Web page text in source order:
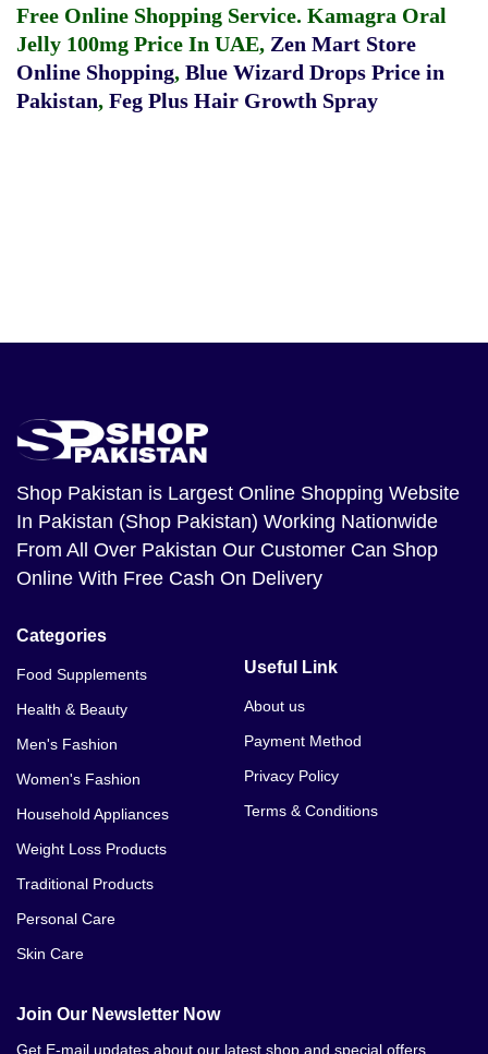
Free Online Shopping Service. Kamagra Oral
Jelly 100mg Price In UAE, Zen Mart Store
Online Shopping, Blue Wizard Drops Price in
Pakistan, Feg Plus Hair Growth Spray
Shop Pakistan is Largest Online Shopping Website
In Pakistan (Shop Pakistan) Working Nationwide
From All Over Pakistan Our Customer Can Shop
Online With Free Cash On Delivery
Categories
Food Supplements
Health & Beauty
Men's Fashion
Women's Fashion
Household Appliances
Weight Loss Products
Traditional Products
Personal Care
Skin Care
Useful Link
About us
Payment Method
Privacy Policy
Terms & Conditions
Join Our Newsletter Now
Get E-mail updates about our latest shop and special offers.